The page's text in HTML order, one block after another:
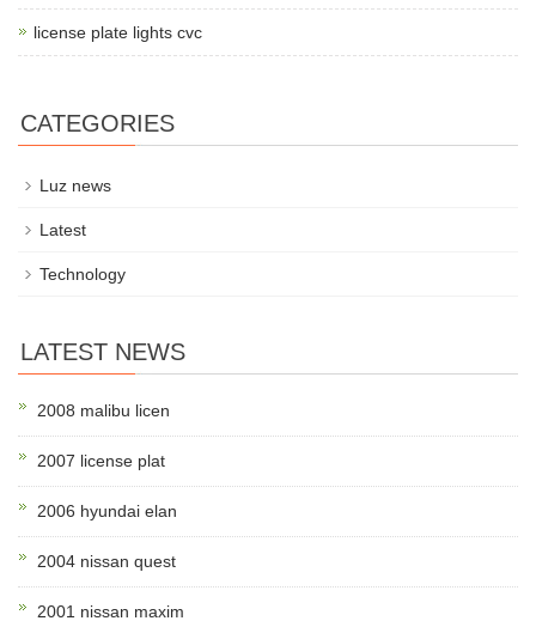
license plate lights cvc
CATEGORIES
Luz news
Latest
Technology
LATEST NEWS
2008 malibu licen
2007 license plat
2006 hyundai elan
2004 nissan quest
2001 nissan maxim